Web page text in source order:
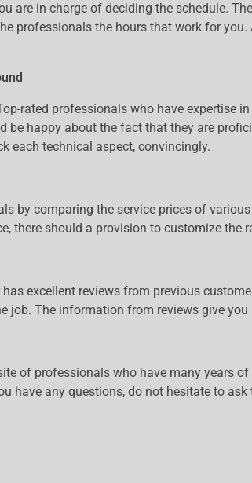
are in charge of deciding the schedule.
professionals the hours that work for
rated professionals who have expertise
be happy about the fact that they are
each technical aspect, convincingly.
by comparing the service prices of
there should a provision to customize the
excellent reviews from previous
job. The information from reviews give you
of professionals who have many years
have any questions, do not hesitate to